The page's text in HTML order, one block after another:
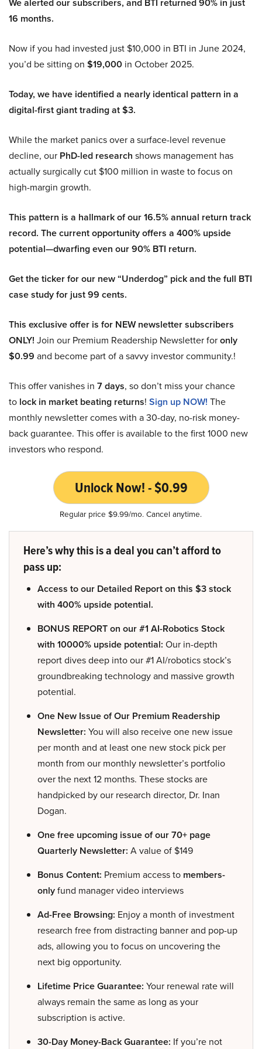
16 months.
Now if you had invested just $10,000 in BTI in June 2024,
you’d be sitting on $19,000 in October 2025.
Today, we have identified a nearly identical pattern in a
digital-first giant trading at $3.
While the market panics over a surface-level revenue
decline, our PhD-led research shows management has
actually surgically cut $100 million in waste to focus on
high-margin growth.
This pattern is a hallmark of our 16.5% annual return track
record. The current opportunity offers a 400% upside
potential—dwarfing even our 90% BTI return.
Get the ticker for our new “Underdog” pick and the full BTI
case study for just 99 cents.
This exclusive offer is for NEW newsletter subscribers
ONLY! Join our Premium Readership Newsletter foronly
$0.99 and become part of a savvy investor community.!
This offer vanishes in 7 days, so don’t miss your chance
to lock in market beating returns! Sign up NOW! The
monthly newsletter comes with a 30-day, no-risk money-
back guarantee. This offer is available to the first 1000 new
investors who respond.
Unlock Now! - $0.99
Regular price $9.99/mo. Cancel anytime.
Here’s why this is a deal you can’t afford to
pass up:
Access to our Detailed Report on this $3 stock
with 400% upside potential.
BONUS REPORT on our #1 AI-Robotics Stock
with 10000% upside potential: Our in-depth
report dives deep into our #1 AI/robotics stock’s
groundbreaking technology and massive growth
potential.
One New Issue of Our Premium Readership
Newsletter: You will also receive one new issue
per month and at least one new stock pick per
month from our monthly newsletter’s portfolio
over the next 12 months. These stocks are
handpicked by our research director, Dr. Inan
Dogan.
One free upcoming issue of our 70+ page
Quarterly Newsletter: A value of $149
Bonus Content: Premium access to members-
onlyfund manager video interviews
Ad-Free Browsing: Enjoy a month of investment
research free from distracting banner and pop-up
ads, allowing you to focus on uncovering the
next big opportunity.
Lifetime Price Guarantee: Your renewal rate will
always remain the same as long as your
subscription is active.
30-Day Money-Back Guarantee: If you’re not